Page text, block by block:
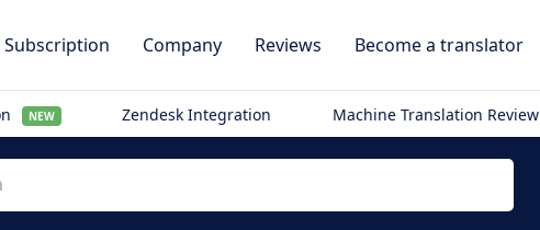
Subscription Company Reviews Become a translator
NEW Zendesk Integration Machine Translation Review